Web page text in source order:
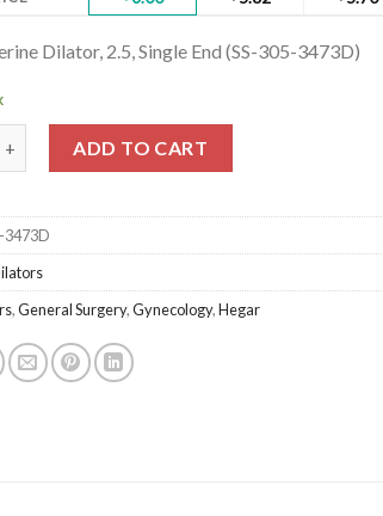
Dilator, 2.5, Single End (SS-305-3473D)
ADD TO CART
3473D
,General Surgery,Gynecology,Hegar